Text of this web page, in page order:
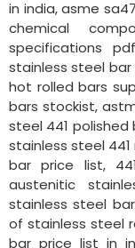
in india, asme
chemical
specifications
stainless steel bar
hot rolled bars
bars stockist,
steel 441 polished
stainless steel
bar price list,
austenitic
stainless steel
of stainless steel
bar price list in